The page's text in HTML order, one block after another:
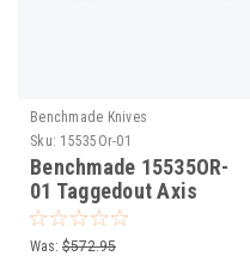
Benchmade Knives
Sku: 15535Or-01
Benchmade 15535OR-
01 Taggedout Axis
Folding Knife. New
Orange Cerakote CPM-
Was: $572.95